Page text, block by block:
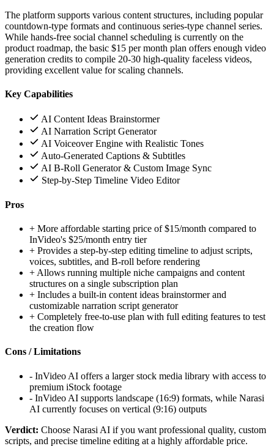
The platform supports various content structures, including popular
countdown-type formats and continuous series-type channel series.
While hands-free social channel scheduling is currently on the
product roadmap, the basic $15 per month plan offers enough video
generation credits to compile 20-30 high-quality faceless videos,
providing excellent value for scaling channels.
Key Capabilities
AI Content Ideas Brainstormer
AI Narration Script Generator
AI Voiceover Engine with Realistic Tones
Auto-Generated Captions & Subtitles
AI B-Roll Generator & Custom Image Sync
Step-by-Step Timeline Video Editor
Pros
+ More affordable starting price of $15/month compared to
InVideo's $25/month entry tier
+ Provides a step-by-step editing timeline to adjust scripts,
voices, subtitles, and B-roll before rendering
+ Allows running multiple niche campaigns and content
structures on a single subscription plan
+ Includes a built-in content ideas brainstormer and
customizable narration script generator
+ Completely free-to-use plan with full editing features to test
the creation flow
Cons / Limitations
- InVideo AI offers a larger stock media library with access to
premium iStock footage
- InVideo AI supports landscape (16:9) formats, while Narasi
AI currently focuses on vertical (9:16) outputs
Verdict: Choose Narasi AI if you want professional quality, custom
scripts, and precise timeline editing at a highly affordable price.